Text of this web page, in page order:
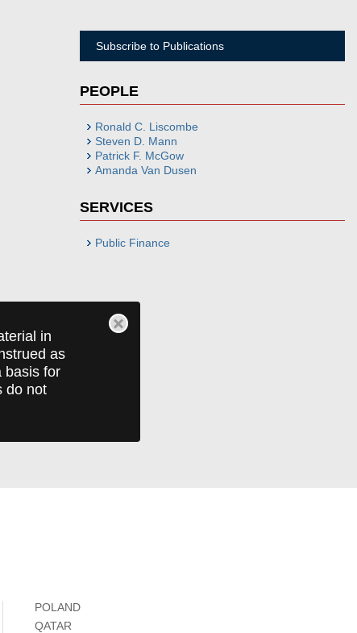
in
as
basis for
do not
Subscribe to Publications
PEOPLE
Ronald C. Liscombe
Steven D. Mann
Patrick F. McGow
Amanda Van Dusen
SERVICES
Public Finance
POLAND
QATAR